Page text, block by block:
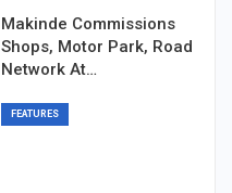
Makinde Commissions
Shops, Motor Park, Road
Network At…
FEATURES